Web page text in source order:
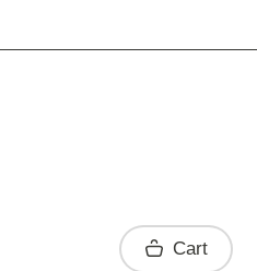
Cart